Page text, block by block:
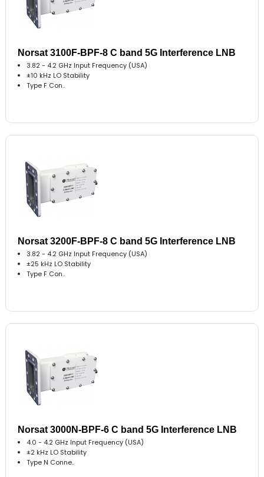
Norsat 3100F-BPF-8 C band 5G Interference LNB
3.82 - 4.2 GHz Input Frequency (USA)
±10 kHz LO Stability
Type F Con..
Norsat 3200F-BPF-8 C band 5G Interference LNB
3.82 - 4.2 GHz Input Frequency (USA)
±25 kHz LO Stability
Type F Con..
Norsat 3000N-BPF-6 C band 5G Interference LNB
4.0 - 4.2 GHz Input Frequency (USA)
±2 kHz LO Stability
Type N Conne..